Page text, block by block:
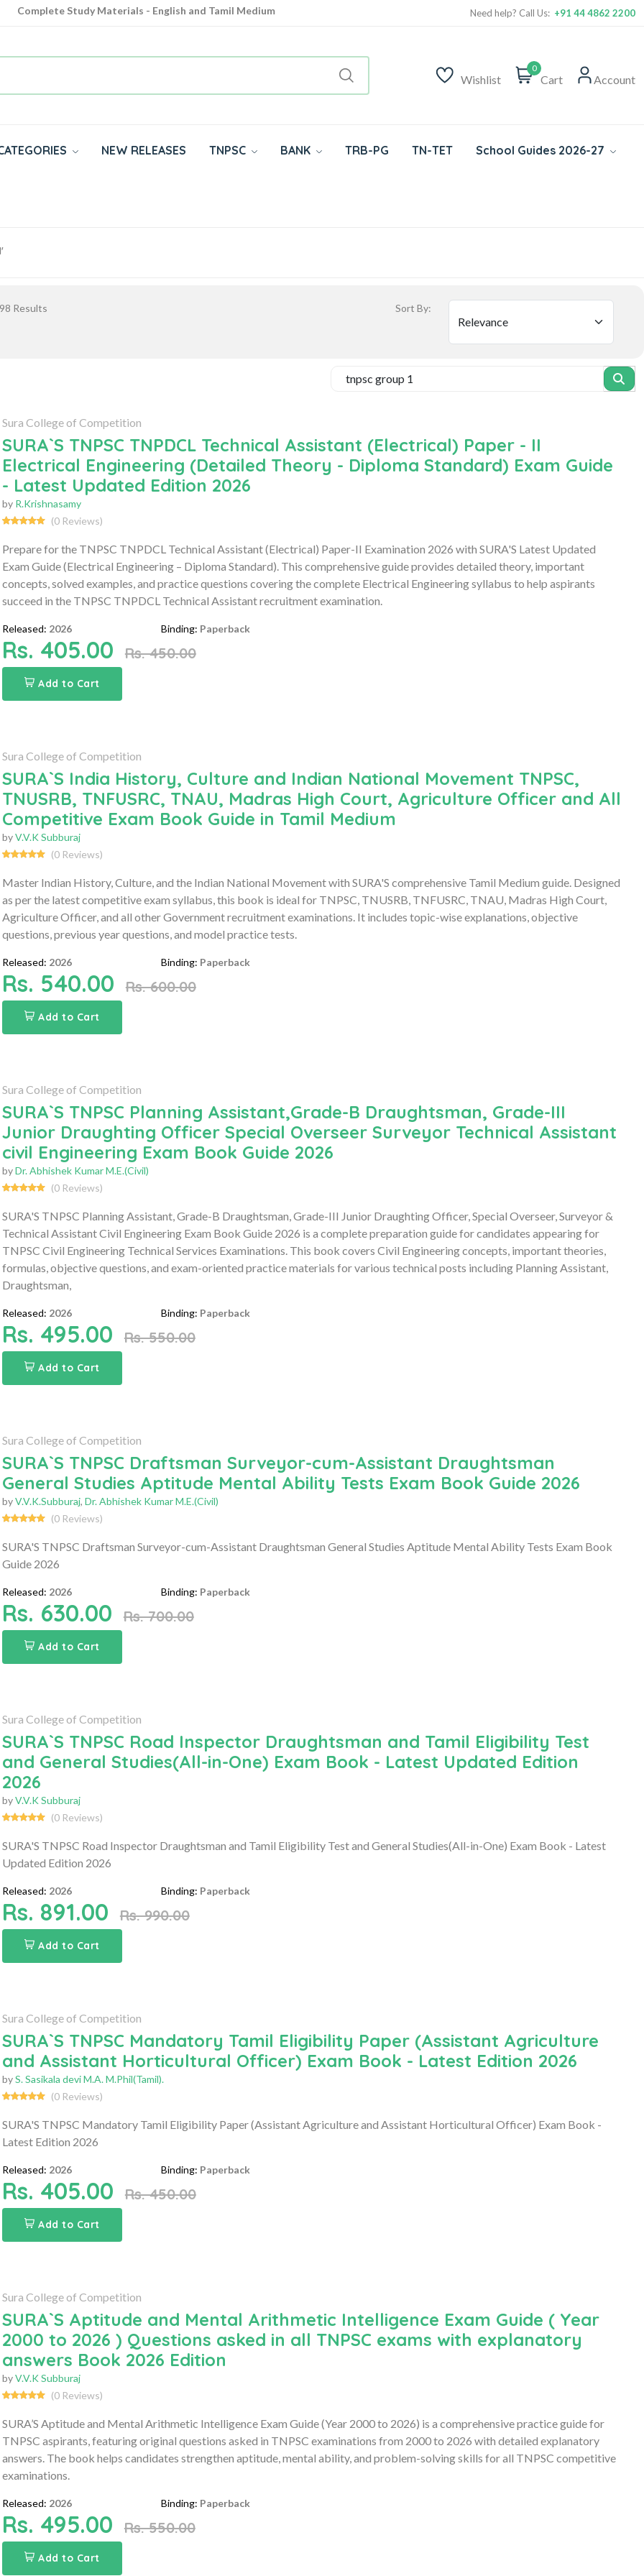
Complete Study Materials - English and Tamil Medium
Need help? Call Us: +91 44 4862 2200
Wishlist
0
Cart Account
NEW RELEASES TNPSC BANK TRB-PG TN-TET School Guides 2026-27
Results Sort By:
Sura College of Competition
SURA`S TNPSC TNPDCL Technical Assistant (Electrical) Paper - II
Electrical Engineering (Detailed Theory - Diploma Standard) Exam Guide
- Latest Updated Edition 2026
by R.Krishnasamy
(0 Reviews)
Prepare for the TNPSC TNPDCL Technical Assistant (Electrical) Paper-II Examination 2026 with SURA'S Latest Updated
Exam Guide (Electrical Engineering – Diploma Standard). This comprehensive guide provides detailed theory, important
concepts, solved examples, and practice questions covering the complete Electrical Engineering syllabus to help aspirants
succeed in the TNPSC TNPDCL Technical Assistant recruitment examination.
Released: 2026 Binding: Paperback
Rs. 405.00 Rs. 450.00
Add to Cart
Sura College of Competition
SURA`S India History, Culture and Indian National Movement TNPSC,
TNUSRB, TNFUSRC, TNAU, Madras High Court, Agriculture Officer and All
Competitive Exam Book Guide in Tamil Medium
byV.V.K Subburaj
(0 Reviews)
Master Indian History, Culture, and the Indian National Movement with SURA'S comprehensive Tamil Medium guide. Designed
as per the latest competitive exam syllabus, this book is ideal for TNPSC, TNUSRB, TNFUSRC, TNAU, Madras High Court,
Agriculture Officer, and all other Government recruitment examinations. It includes topic-wise explanations, objective
questions, previous year questions, and model practice tests.
Released: 2026 Binding: Paperback
Rs. 540.00 Rs. 600.00
Add to Cart
Sura College of Competition
SURA`S TNPSC Planning Assistant,Grade-B Draughtsman, Grade-III
Junior Draughting Officer Special Overseer Surveyor Technical Assistant
civil Engineering Exam Book Guide 2026
byDr. Abhishek Kumar M.E.(Civil)
(0 Reviews)
SURA'S TNPSC Planning Assistant, Grade-B Draughtsman, Grade-III Junior Draughting Officer, Special Overseer, Surveyor &
Technical Assistant Civil Engineering Exam Book Guide 2026 is a complete preparation guide for candidates appearing for
TNPSC Civil Engineering Technical Services Examinations. This book covers Civil Engineering concepts, important theories,
formulas, objective questions, and exam-oriented practice materials for various technical posts including Planning Assistant,
Draughtsman,
Released: 2026 Binding: Paperback
Rs. 495.00 Rs. 550.00
Add to Cart
Sura College of Competition
SURA`S TNPSC Draftsman Surveyor-cum-Assistant Draughtsman
General Studies Aptitude Mental Ability Tests Exam Book Guide 2026
byV.V.K.Subburaj, Dr. Abhishek Kumar M.E.(Civil)
(0 Reviews)
SURA'S TNPSC Draftsman Surveyor-cum-Assistant Draughtsman General Studies Aptitude Mental Ability Tests Exam Book
Guide 2026
Released: 2026 Binding: Paperback
Rs. 630.00 Rs. 700.00
Add to Cart
Sura College of Competition
SURA`S TNPSC Road Inspector Draughtsman and Tamil Eligibility Test
and General Studies(All-in-One) Exam Book - Latest Updated Edition
2026
byV.V.K Subburaj
(0 Reviews)
SURA'S TNPSC Road Inspector Draughtsman and Tamil Eligibility Test and General Studies(All-in-One) Exam Book - Latest
Updated Edition 2026
Released: 2026 Binding: Paperback
Rs. 891.00 Rs. 990.00
Add to Cart
Sura College of Competition
SURA`S TNPSC Mandatory Tamil Eligibility Paper (Assistant Agriculture
and Assistant Horticultural Officer) Exam Book - Latest Edition 2026
byS. Sasikala devi M.A. M.Phil(Tamil).
(0 Reviews)
SURA'S TNPSC Mandatory Tamil Eligibility Paper (Assistant Agriculture and Assistant Horticultural Officer) Exam Book -
Latest Edition 2026
Released: 2026 Binding: Paperback
Rs. 405.00 Rs. 450.00
Add to Cart
Sura College of Competition
SURA`S Aptitude and Mental Arithmetic Intelligence Exam Guide ( Year
2000 to 2026 ) Questions asked in all TNPSC exams with explanatory
answers Book 2026 Edition
byV.V.K Subburaj
(0 Reviews)
SURA’S Aptitude and Mental Arithmetic Intelligence Exam Guide (Year 2000 to 2026) is a comprehensive practice guide for
TNPSC aspirants, featuring original questions asked in TNPSC examinations from 2000 to 2026 with detailed explanatory
answers. The book helps candidates strengthen aptitude, mental ability, and problem-solving skills for all TNPSC competitive
examinations.
Released: 2026 Binding: Paperback
Rs. 495.00 Rs. 550.00
Add to Cart